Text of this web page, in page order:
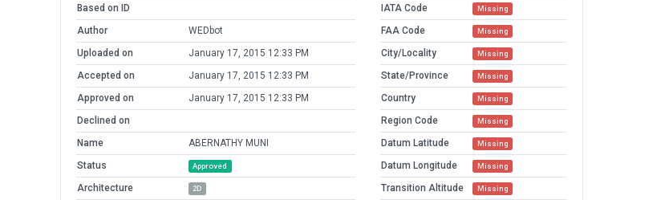
Based on ID
Author
WEDbot
Uploaded on
January 17, 2015 12:33 PM
Accepted on
January 17, 2015 12:33 PM
Approved on
January 17, 2015 12:33 PM
Declined on
Name
ABERNATHY MUNI
Status
Approved
Architecture 2D
IATA Code Missing
FAA Code Missing
City/Locality Missing
State/Province Missing
Country Missing
Region Code Missing
Datum Latitude Missing
Datum Longitude Missing
Transition Altitude Missing